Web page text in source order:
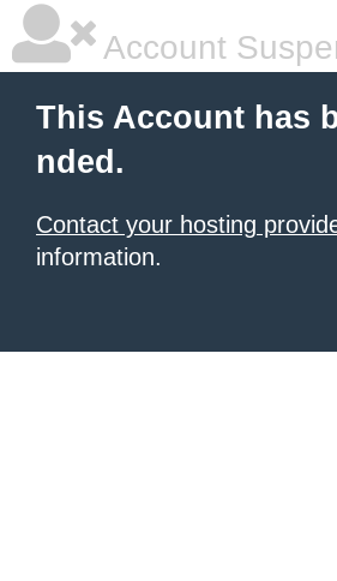
Account
This Account has
nded.
Contact your hosting
information.